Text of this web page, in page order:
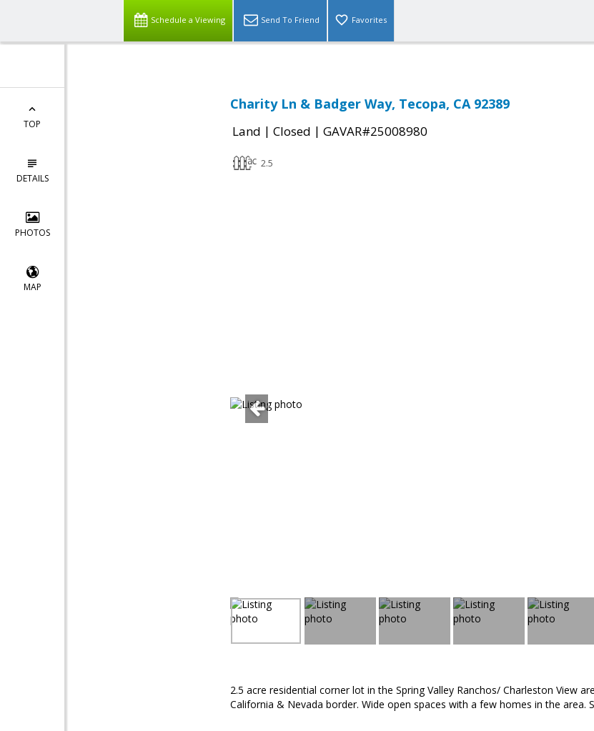
Schedule a Viewing Send To Friend Favorites
TOP
DETAILS
PHOTOS
MAP
Charity Ln & Badger Way, Tecopa, CA 92389
Land | Closed | GAVAR#25008980
2.5
2.5 acre residential corner lot in the Spring Valley Ranchos/ Charleston View
California & Nevada border. Wide open spaces with a few homes in the area.